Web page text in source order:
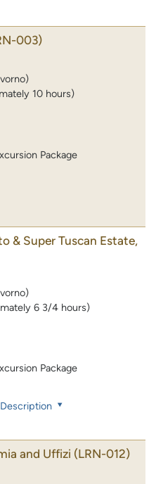
003)
10 hours)
Package
& Super Tuscan Estate,
6 3/4 hours)
Package
and Uffizi (LRN-012)